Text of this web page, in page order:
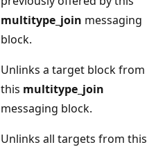
multitype_join messaging
block.
Unlinks a target block from
this multitype_join
messaging block.
Unlinks all targets from this